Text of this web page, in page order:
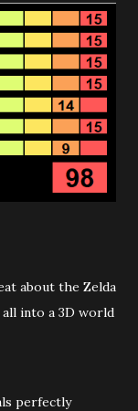
about the Zelda
into a 3D world
perfectly